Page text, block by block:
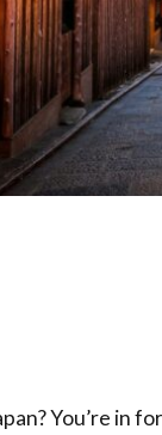
You’re in